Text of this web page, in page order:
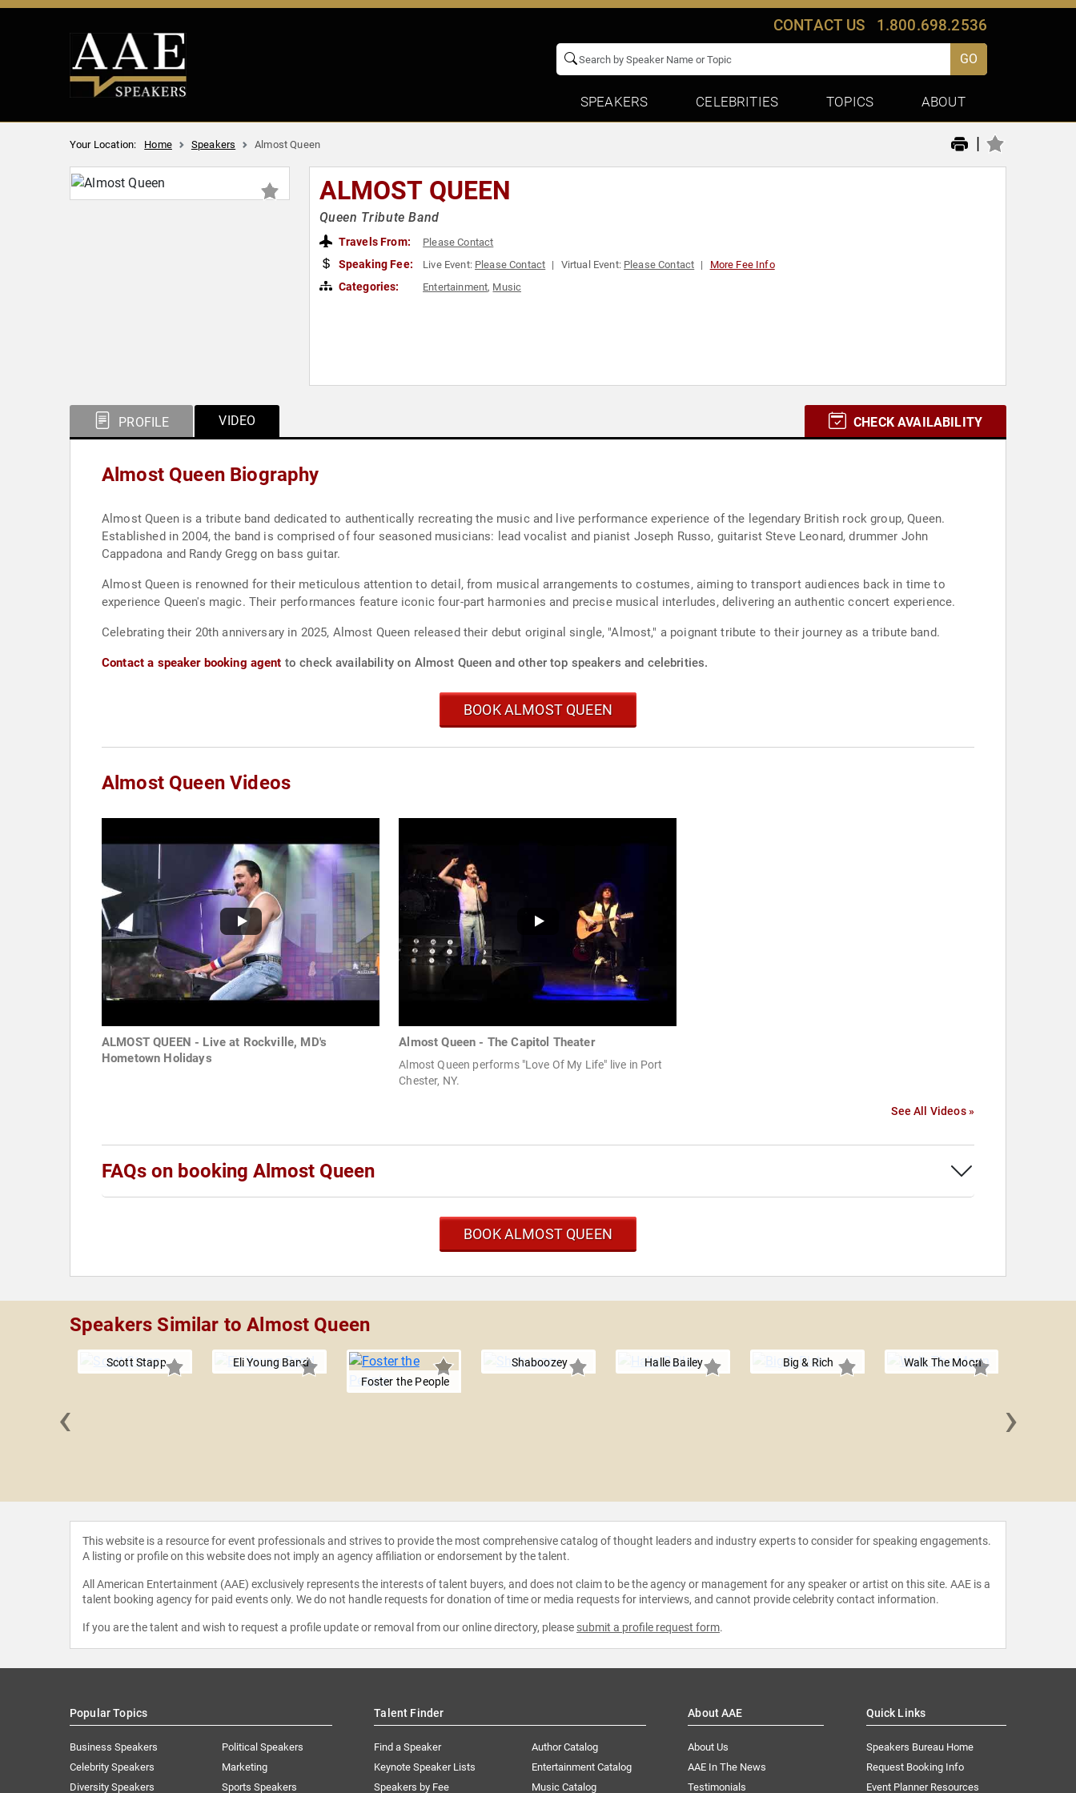
CONTACT US 1.800.698.2536
GO
SPEAKERS CELEBRITIES TOPICS ABOUT
Your Location: Home Speakers Almost Queen |
ALMOST QUEEN
Queen Tribute Band
Travels From: Please Contact
Speaking Fee: Live Event: Please Contact Virtual Event: Please Contact More Fee Info
Categories: Entertainment, Music
PROFILE VIDEO CHECK AVAILABILITY
Almost Queen Biography
Almost Queen is a tribute band dedicated to authentically recreating the music and live performance experience of the legendary British rock group, Queen.
Established in 2004, the band is comprised of four seasoned musicians: lead vocalist and pianist Joseph Russo, guitarist Steve Leonard, drummer John
Cappadona and Randy Gregg on bass guitar.
Almost Queen is renowned for their meticulous attention to detail, from musical arrangements to costumes, aiming to transport audiences back in time to
experience Queen's magic. Their performances feature iconic four-part harmonies and precise musical interludes, delivering an authentic concert experience.
Celebrating their 20th anniversary in 2025, Almost Queen released their debut original single, "Almost," a poignant tribute to their journey as a tribute band.
Contact a speaker booking agent to check availability on Almost Queen and other top speakers and celebrities.
BOOK ALMOST QUEEN
Almost Queen Videos
ALMOST QUEEN - Live at Rockville, MD's
Hometown Holidays
Almost Queen - The Capitol Theater
Almost Queen performs "Love Of My Life" live in Port
Chester, NY.
See All Videos »
FAQs on booking Almost Queen
BOOK ALMOST QUEEN
Speakers Similar to Almost Queen
Scott Stapp
Eli Young Band
Foster the People
Shaboozey Halle Bailey Big & Rich Walk The Moon
‹ ›
This website is a resource for event professionals and strives to provide the most comprehensive catalog of thought leaders and industry experts to consider for speaking engagements.
A listing or profile on this website does not imply an agency affiliation or endorsement by the talent.
All American Entertainment (AAE) exclusively represents the interests of talent buyers, and does not claim to be the agency or management for any speaker or artist on this site. AAE is a
talent booking agency for paid events only. We do not handle requests for donation of time or media requests for interviews, and cannot provide celebrity contact information.
If you are the talent and wish to request a profile update or removal from our online directory, please submit a profile request form.
Popular Topics
Business Speakers
Celebrity Speakers
Diversity Speakers
Political Speakers
Marketing
Sports Speakers
Talent Finder
Find a Speaker
Keynote Speaker Lists
Speakers by Fee
Author Catalog
Entertainment Catalog
Music Catalog
About AAE
About Us
AAE In The News
Testimonials
Quick Links
Speakers Bureau Home
Request Booking Info
Event Planner Resources